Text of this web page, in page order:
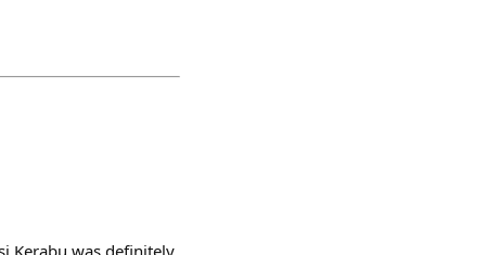
Kerabu was definitely